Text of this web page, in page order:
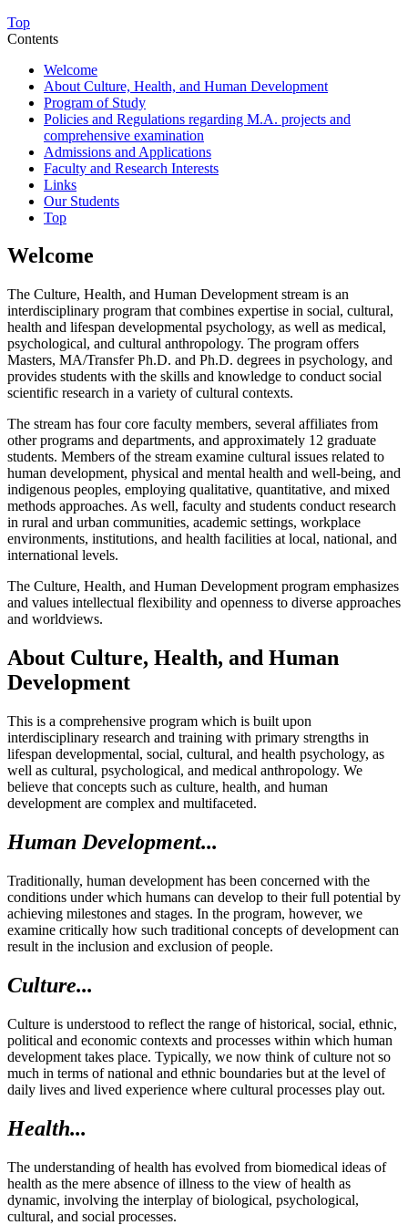
Top
Contents
Welcome
About Culture, Health, and Human Development
Program of Study
Policies and Regulations regarding M.A. projects and
comprehensive examination
Admissions and Applications
Faculty and Research Interests
Links
Our Students
Top
Welcome
The Culture, Health, and Human Development stream is an
interdisciplinary program that combines expertise in social, cultural,
health and lifespan developmental psychology, as well as medical,
psychological, and cultural anthropology. The program offers
Masters, MA/Transfer Ph.D. and Ph.D. degrees in psychology, and
provides students with the skills and knowledge to conduct social
scientific research in a variety of cultural contexts.
The stream has four core faculty members, several affiliates from
other programs and departments, and approximately 12 graduate
students. Members of the stream examine cultural issues related to
human development, physical and mental health and well-being, and
indigenous peoples, employing qualitative, quantitative, and mixed
methods approaches. As well, faculty and students conduct research
in rural and urban communities, academic settings, workplace
environments, institutions, and health facilities at local, national, and
international levels.
The Culture, Health, and Human Development program emphasizes
and values intellectual flexibility and openness to diverse approaches
and worldviews.
About Culture, Health, and Human
Development
This is a comprehensive program which is built upon
interdisciplinary research and training with primary strengths in
lifespan developmental, social, cultural, and health psychology, as
well as cultural, psychological, and medical anthropology. We
believe that concepts such as culture, health, and human
development are complex and multifaceted.
Human Development...
Traditionally, human development has been concerned with the
conditions under which humans can develop to their full potential by
achieving milestones and stages. In the program, however, we
examine critically how such traditional concepts of development can
result in the inclusion and exclusion of people.
Culture...
Culture is understood to reflect the range of historical, social, ethnic,
political and economic contexts and processes within which human
development takes place. Typically, we now think of culture not so
much in terms of national and ethnic boundaries but at the level of
daily lives and lived experience where cultural processes play out.
Health...
The understanding of health has evolved from biomedical ideas of
health as the mere absence of illness to the view of health as
dynamic, involving the interplay of biological, psychological,
cultural, and social processes.